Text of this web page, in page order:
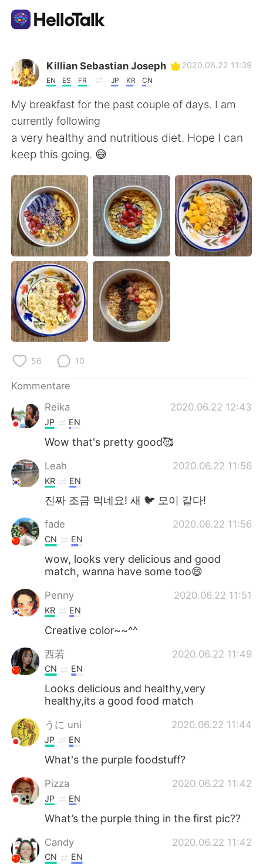
Sprachaustausch-App
AI Grammar Checker
Deutsch
English 简体中文
繁體中文 Español
العربية Français
日本語 한국어
Русский ไทย
Indonesia Italiano
Türkçe
Português
Killian Sebastian Joseph
EN ES FR JP KR CN
2020.06.22 11:39
My breakfast for the past couple of days. I am
currently following
a very healthy and nutritious diet. Hope I can
keep this going. 😅
56 10
Kommentare
Reika
2020.06.22 12:43
JP EN
Wow that's pretty good🥰
Leah 2020.06.22 11:56
KR EN
진짜 조금 먹네요! 새 🐦 모이 같다!
fade 2020.06.22 11:56
CN EN
wow, looks very delicious and good
match, wanna have some too😄
Penny 2020.06.22 11:51
KR EN
Creative color~~^^
西若 2020.06.22 11:49
CN EN
Looks delicious and healthy,very
healthy,its a good food match
うに uni 2020.06.22 11:44
JP EN
What's the purple foodstuff?
Pizza 2020.06.22 11:42
JP EN
What’s the purple thing in the first pic??
Candy 2020.06.22 11:42
CN EN